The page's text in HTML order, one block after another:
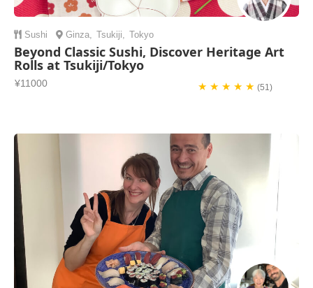
Sushi Ginza, Tsukiji, Tokyo
Beyond Classic Sushi, Discover Heritage Art
Rolls at Tsukiji/Tokyo
¥11000 ★ ★ ★ ★ ★(51)